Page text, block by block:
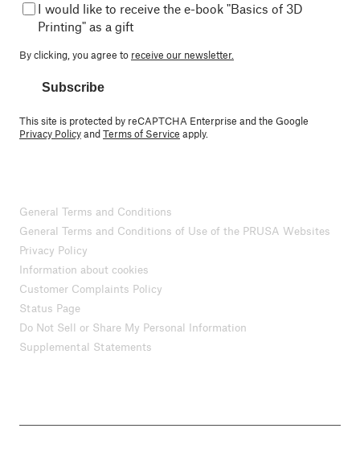
I would like to receive the e-book "Basics of 3D
Printing" as a gift
By clicking, you agree to receive our newsletter.
Subscribe
This site is protected by reCAPTCHA Enterprise and the Google
Privacy PolicyandTerms of Service apply.
General Terms and Conditions
General Terms and Conditions of Use of the PRUSA Websites
Privacy Policy
Information about cookies
Customer Complaints Policy
Status Page
Do Not Sell or Share My Personal Information
Supplemental Statements